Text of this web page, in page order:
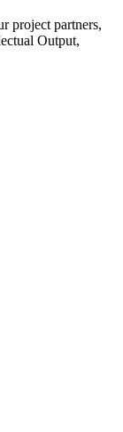
project partners,
Output,